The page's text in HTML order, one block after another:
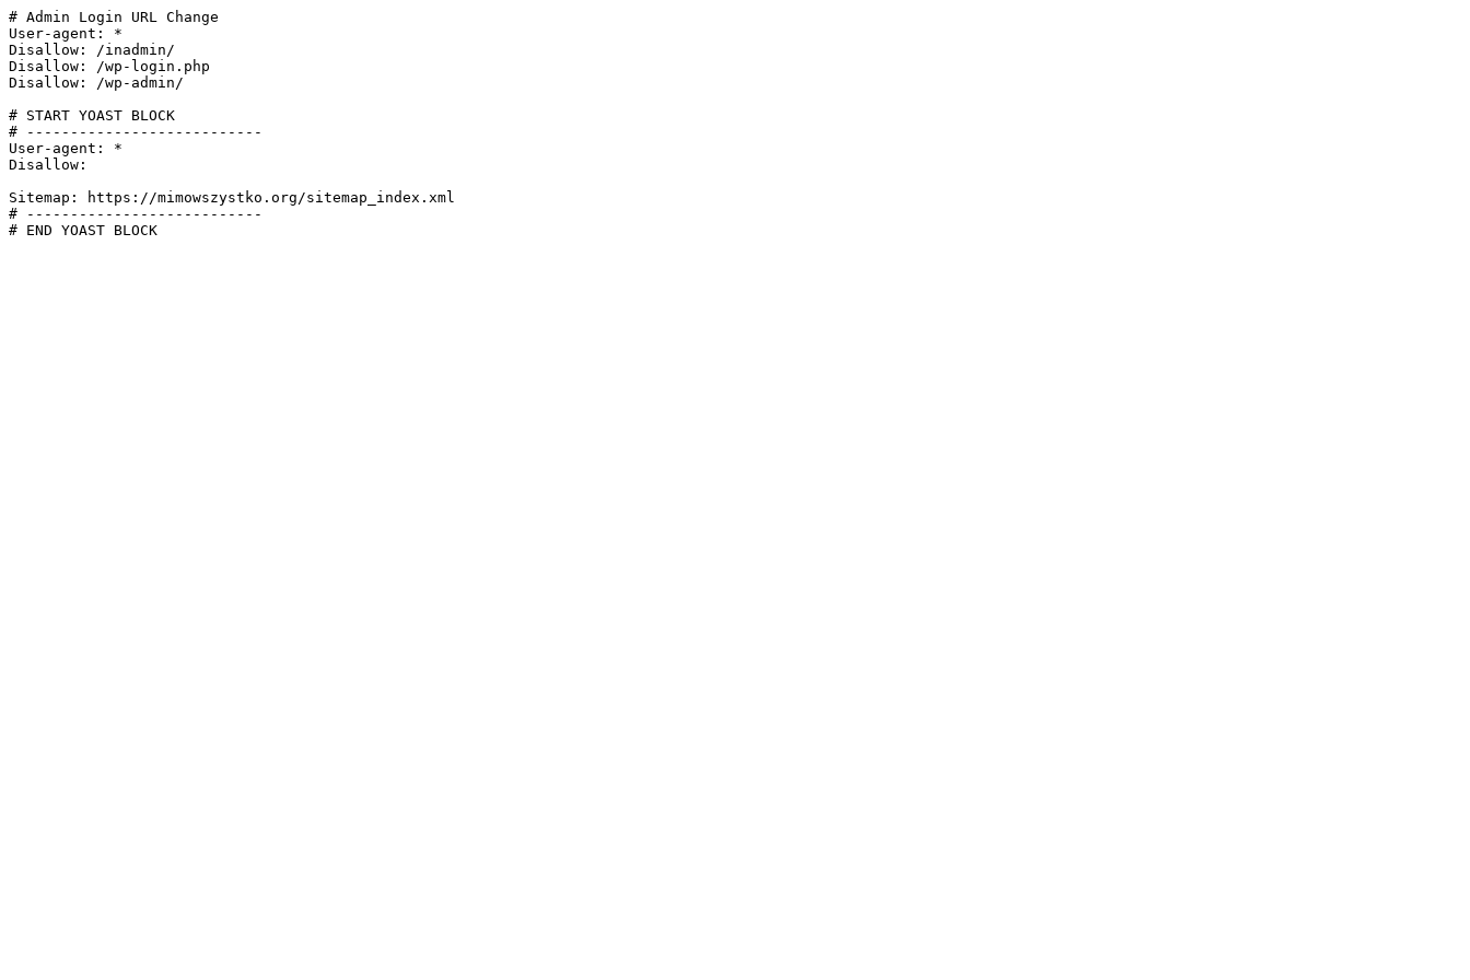
# Admin Login URL Change
User-agent: *
Disallow: /inadmin/
Disallow: /wp-login.php
Disallow: /wp-admin/
# START YOAST BLOCK
# ---------------------------
User-agent: *
Disallow:
Sitemap: https://mimowszystko.org/sitemap_index.xml
# ---------------------------
# END YOAST BLOCK